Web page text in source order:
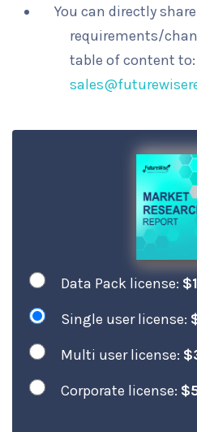
You can directly
requirements/
table of content to:
Data Pack license:
Single user license:
Multi user license:
Corporate license: